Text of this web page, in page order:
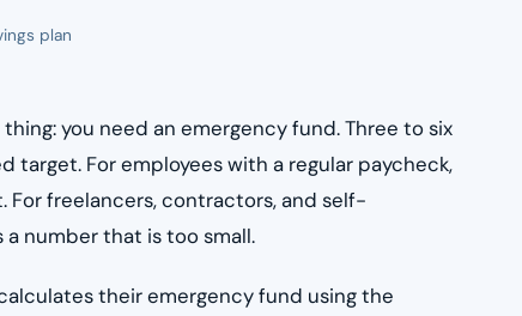
plan
you need an emergency fund. Three to six
target. For employees with a regular paycheck,
freelancers, contractors, and self-
number that is too small.
their emergency fund using the